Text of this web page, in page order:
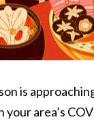
is
your area’s